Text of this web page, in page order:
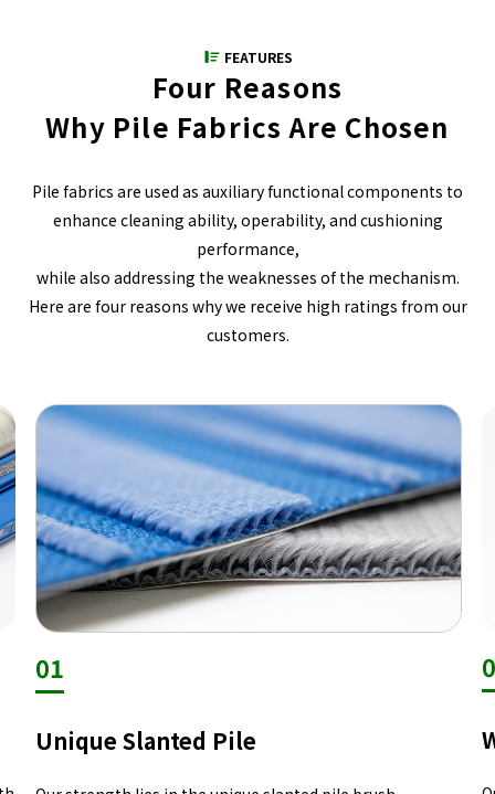
FEATURES
Four Reasons
Why Pile Fabrics Are Chosen
Pile fabrics are used as auxiliary functional components to
enhance cleaning ability, operability, and cushioning
performance,
while also addressing the weaknesses of the mechanism.
Here are four reasons why we receive high ratings from our
customers.
01
Unique Slanted Pile